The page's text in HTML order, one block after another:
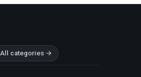
All categories →